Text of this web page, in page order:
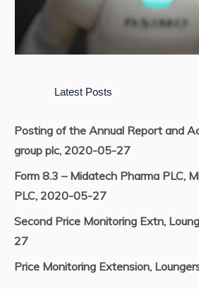
Latest Posts
Posting of the Annual Report and
group plc, 2020-05-27
Form 8.3 – Midatech Pharma PLC,
PLC, 2020-05-27
Second Price Monitoring Extn,
27
Price Monitoring Extension,